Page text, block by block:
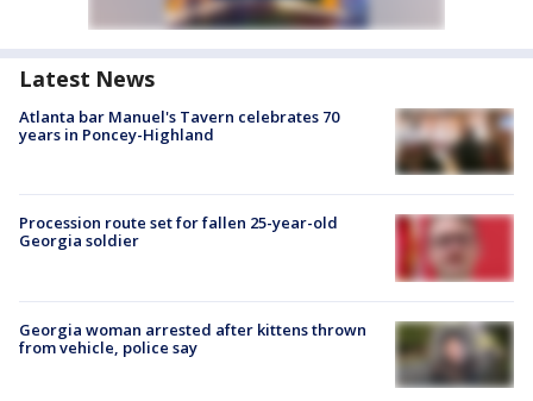
Latest News
Atlanta bar Manuel's Tavern celebrates 70
years in Poncey-Highland
Procession route set for fallen 25-year-old
Georgia soldier
Georgia woman arrested after kittens thrown
from vehicle, police say